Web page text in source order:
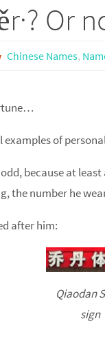
Or
Chinese Names,
of
because at
the number he
after him:
Qiaodan
sign